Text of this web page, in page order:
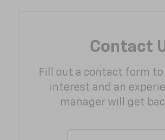
Contact
Fill out a contact form to
interest and an
manager will get